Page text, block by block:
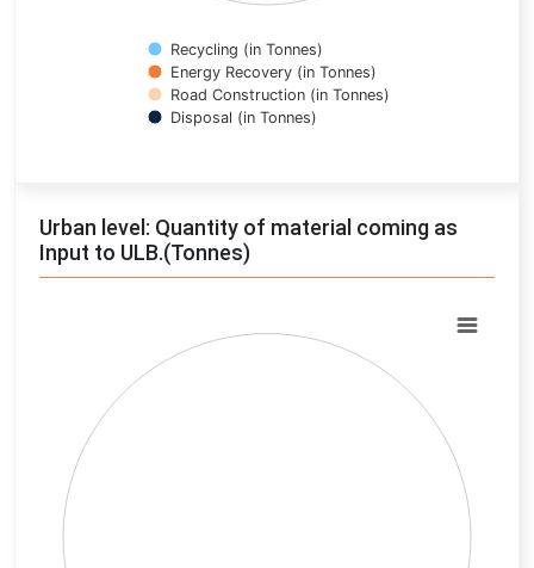
Recycling (in Tonnes)
Energy Recovery (in Tonnes)
Road Construction (in Tonnes)
Disposal (in Tonnes)
Urban level: Quantity of material coming as
Input to ULB.(Tonnes)
Pie chart with 0 slices.
View as data table, Chart